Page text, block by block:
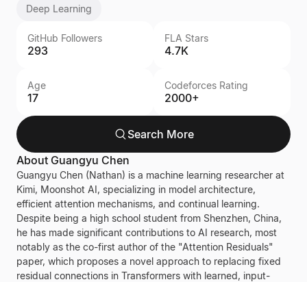
Deep Learning
GitHub Followers
293
FLA Stars
4.7K
Age
17
Codeforces Rating
2000+
Search More
About Guangyu Chen
Guangyu Chen (Nathan) is a machine learning researcher at
Kimi, Moonshot AI, specializing in model architecture,
efficient attention mechanisms, and continual learning.
Despite being a high school student from Shenzhen, China,
he has made significant contributions to AI research, most
notably as the co-first author of the "Attention Residuals"
paper, which proposes a novel approach to replacing fixed
residual connections in Transformers with learned, input-